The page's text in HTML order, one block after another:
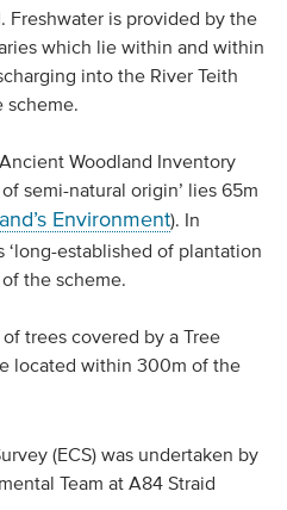
Freshwater is provided by the
which lie within and within
into the River Teith
scheme.
Woodland Inventory
semi-natural origin’ lies 65m
Environment). In
established of plantation
the scheme.
trees covered by a Tree
located within 300m of the
(ECS) was undertaken by
Team at A84 Straid